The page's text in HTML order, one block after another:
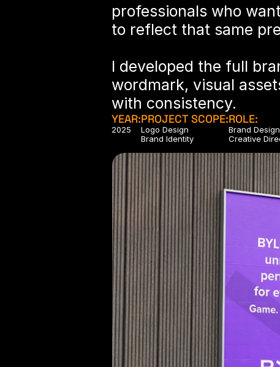
professionals who
to reflect that same
I developed the full
wordmark, visual
with consistency.
YEAR:
2025
PROJECT SCOPE:
Logo Design
Brand Identity
ROLE:
Brand
Creative